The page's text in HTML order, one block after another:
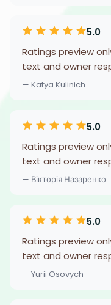
5.0
Ratings preview
text and owner
— Katya Kulinich
5.0
Ratings preview
text and owner
— Вікторія Назаренко
5.0
Ratings preview
text and owner
— Yurii Osovych